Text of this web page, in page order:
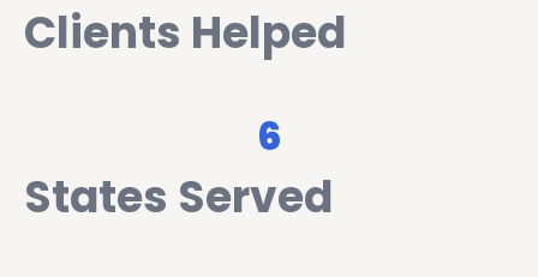
Clients Helped
6
States Served